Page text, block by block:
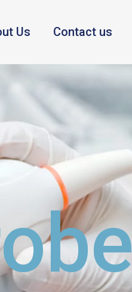
Us Contact us